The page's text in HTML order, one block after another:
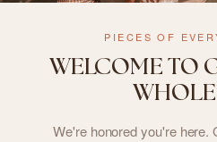
PIECES OF
WELCOME TO
We're honored you're